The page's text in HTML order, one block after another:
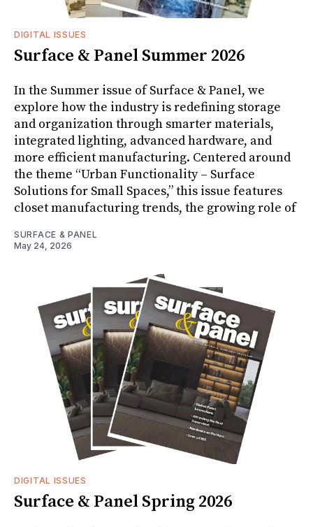
DIGITAL ISSUES
Surface & Panel Summer 2026
In the Summer issue of Surface & Panel, we
explore how the industry is redefining storage
and organization through smarter materials,
integrated lighting, advanced hardware, and
more efficient manufacturing. Centered around
the theme “Urban Functionality – Surface
Solutions for Small Spaces,” this issue features
closet manufacturing trends, the growing role of
SURFACE & PANEL
May 24, 2026
DIGITAL ISSUES
Surface & Panel Spring 2026